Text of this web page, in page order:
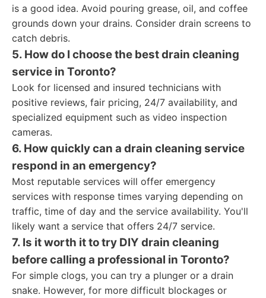
is a good idea. Avoid pouring grease, oil, and coffee
grounds down your drains. Consider drain screens to
catch debris.
5. How do I choose the best drain cleaning
service in Toronto?
Look for licensed and insured technicians with
positive reviews, fair pricing, 24/7 availability, and
specialized equipment such as video inspection
cameras.
6. How quickly can a drain cleaning service
respond in an emergency?
Most reputable services will offer emergency
services with response times varying depending on
traffic, time of day and the service availability. You'll
likely want a service that offers 24/7 service.
7. Is it worth it to try DIY drain cleaning
before calling a professional in Toronto?
For simple clogs, you can try a plunger or a drain
snake. However, for more difficult blockages or